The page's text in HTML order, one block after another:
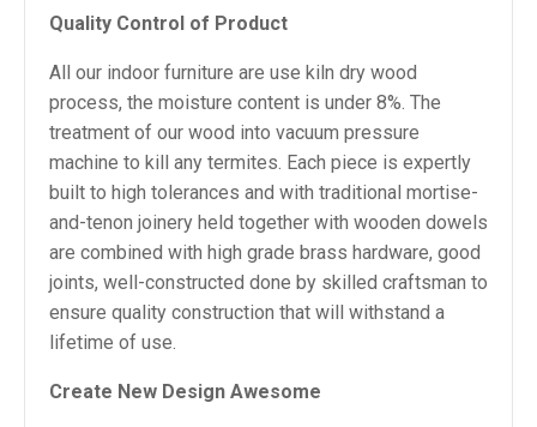
Quality Control of Product
All our indoor furniture are use kiln dry wood
process, the moisture content is under 8%. The
treatment of our wood into vacuum pressure
machine to kill any termites. Each piece is expertly
built to high tolerances and with traditional mortise-
and-tenon joinery held together with wooden dowels
are combined with high grade brass hardware, good
joints, well-constructed done by skilled craftsman to
ensure quality construction that will withstand a
lifetime of use.
Create New Design Awesome